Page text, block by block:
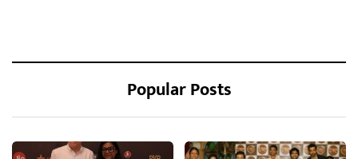
Popular Posts